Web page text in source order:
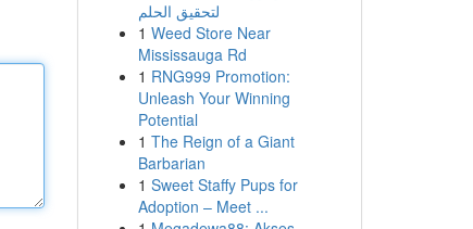
لتحقيق الحلم
1 Weed Store Near
Mississauga Rd
1 RNG999 Promotion:
Unleash Your Winning
Potential
1 The Reign of a Giant
Barbarian
1 Sweet Staffy Pups for
Adoption – Meet ...